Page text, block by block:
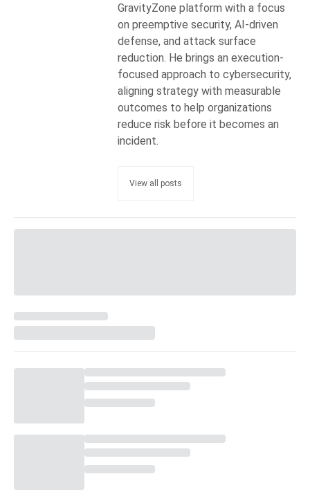
GravityZone platform with a focus
on preemptive security, AI-driven
defense, and attack surface
reduction. He brings an execution-
focused approach to cybersecurity,
aligning strategy with measurable
outcomes to help organizations
reduce risk before it becomes an
incident.
View all posts